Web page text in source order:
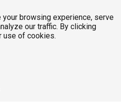
browsing experience, serve
our traffic. By clicking
use of cookies.